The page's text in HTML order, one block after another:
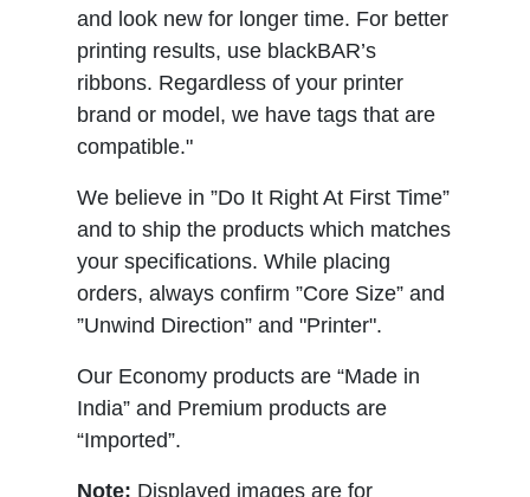
and look new for longer time. For better
printing results, use blackBAR’s
ribbons. Regardless of your printer
brand or model, we have tags that are
compatible."
We believe in ”Do It Right At First Time”
and to ship the products which matches
your specifications. While placing
orders, always confirm ”Core Size” and
”Unwind Direction” and "Printer".
Our Economy products are “Made in
India” and Premium products are
“Imported”.
Note: Displayed images are for